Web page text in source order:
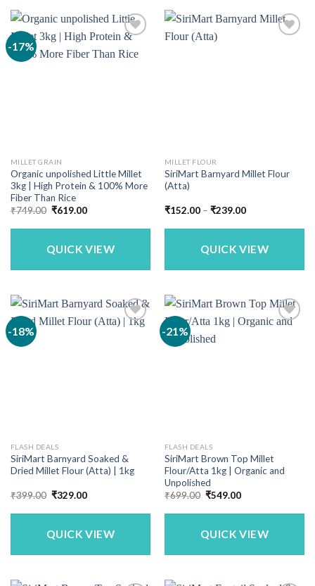
-17%
MILLET GRAIN
Organic unpolished Little Millet
3kg | High Protein & 100% More
Fiber Than Rice
₹749.00 Original
was:
₹619.00Current
is:
QUICK VIEW
MILLET FLOUR
SiriMart Barnyard Millet Flour
(Atta)
₹152.00 – ₹239.00Price
₹152.00
₹239.00
QUICK VIEW
-18%
FLASH DEALS
SiriMart Barnyard Soaked &
Dried Millet Flour (Atta) | 1kg
₹399.00 Original
was:
₹329.00Current
is:
QUICK VIEW
-21%
FLASH DEALS
SiriMart Brown Top Millet
Flour/Atta 1kg | Organic and
Unpolished
₹699.00 Original
was:
₹549.00Current
is:
QUICK VIEW